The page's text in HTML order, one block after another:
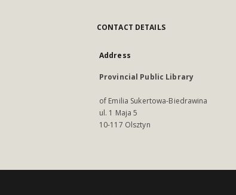
CONTACT DETAILS
Address
Provincial Public Library
of Emilia Sukertowa-Biedrawina
ul. 1 Maja 5
10-117 Olsztyn